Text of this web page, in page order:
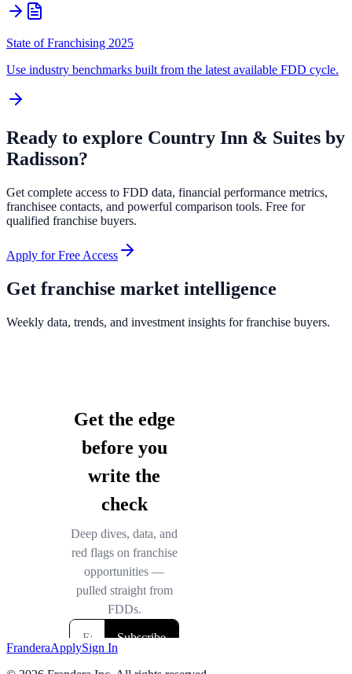
State of Franchising 2025
Use industry benchmarks built from the latest available FDD cycle.
Ready to explore Country Inn & Suites by
Radisson?
Get complete access to FDD data, financial performance metrics,
franchisee contacts, and powerful comparison tools. Free for
qualified franchise buyers.
Apply for Free Access
Get franchise market intelligence
Weekly data, trends, and investment insights for franchise buyers.
FranderaApplySign In